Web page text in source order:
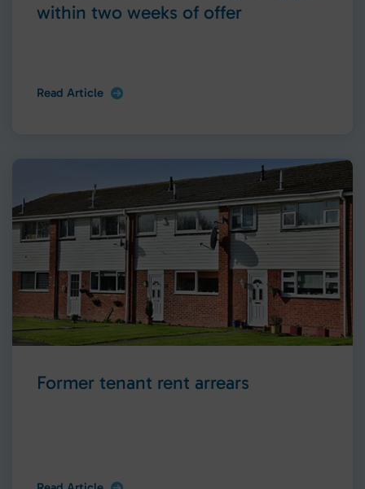
within two weeks of offer
Read Article
Former tenant rent arrears